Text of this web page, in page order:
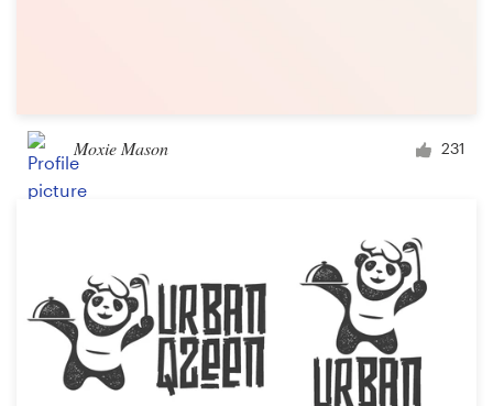
Moxie Mason 231